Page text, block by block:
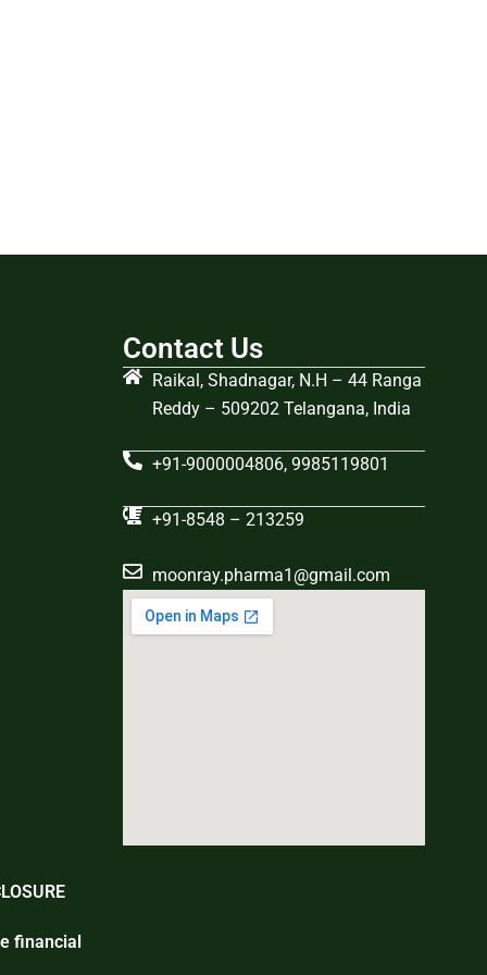
financial
Contact Us
Raikal, Shadnagar, N.H – 44 Ranga
Reddy – 509202 Telangana, India
+91-9000004806, 9985119801
+91-8548 – 213259
moonray.pharma1@gmail.com